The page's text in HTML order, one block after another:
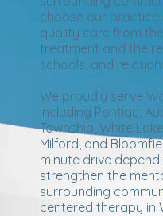
choose our practice
quality care from
treatment and the
schools, and
We proudly serve
including Pontiac,
Township, White
Milford, and
minute drive
strengthen the
surrounding
centered therapy in